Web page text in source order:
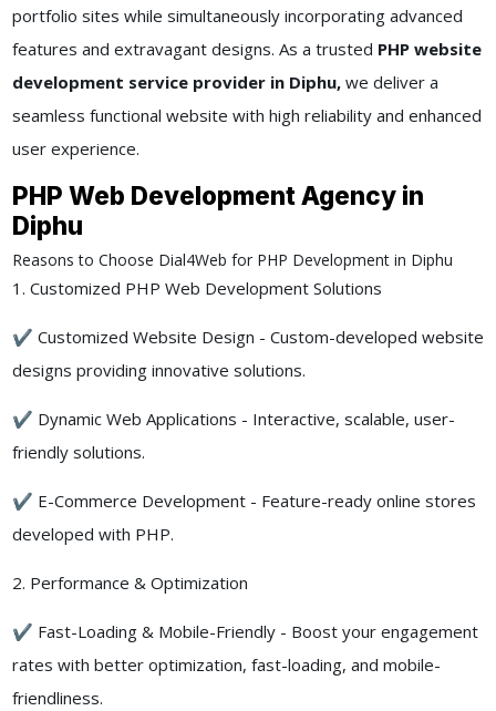
portfolio sites while simultaneously incorporating advanced
features and extravagant designs. As a trusted PHP website
development service provider in Diphu,we deliver a
seamless functional website with high reliability and enhanced
user experience.
PHP Web Development Agency in
Diphu
Reasons to Choose Dial4Web for PHP Development in Diphu
1. Customized PHP Web Development Solutions
✔ Customized Website Design - Custom-developed website
designs providing innovative solutions.
✔ Dynamic Web Applications - Interactive, scalable, user-
friendly solutions.
✔ E-Commerce Development - Feature-ready online stores
developed with PHP.
2. Performance & Optimization
✔ Fast-Loading & Mobile-Friendly - Boost your engagement
rates with better optimization, fast-loading, and mobile-
friendliness.